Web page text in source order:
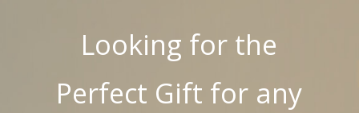
Looking for the
Perfect Gift for any